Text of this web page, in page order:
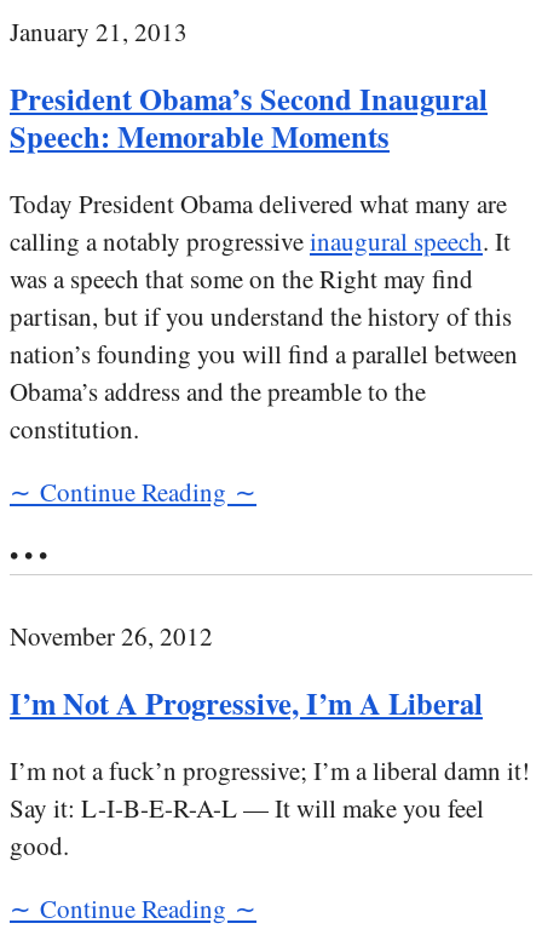
January 21, 2013
President Obama’s Second Inaugural
Speech: Memorable Moments
Today President Obama delivered what many are
calling a notably progressiveinaugural speech. It
was a speech that some on the Right may find
partisan, but if you understand the history of this
nation’s founding you will find a parallel between
Obama’s address and the preamble to the
constitution.
∼ Continue Reading ∼
• • •
November 26, 2012
I’m Not A Progressive, I’m A Liberal
I’m not a fuck’n progressive; I’m a liberal damn it!
Say it: L-I-B-E-R-A-L — It will make you feel
good.
∼ Continue Reading ∼